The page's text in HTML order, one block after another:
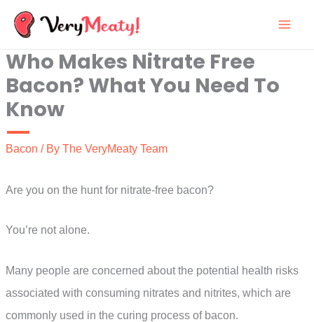
Skip
content
Who Makes Nitrate Free
Bacon? What You Need To
Know
Bacon / By The VeryMeaty Team
Are you on the hunt for nitrate-free bacon?
You’re not alone.
Many people are concerned about the potential health risks
associated with consuming nitrates and nitrites, which are
commonly used in the curing process of bacon.